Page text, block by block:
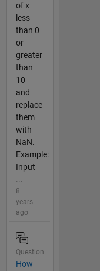
of x
less
than 0
or
greater
than
10
and
replace
them
with
NaN.
Example:
Input
...
8
years
ago
Question
How